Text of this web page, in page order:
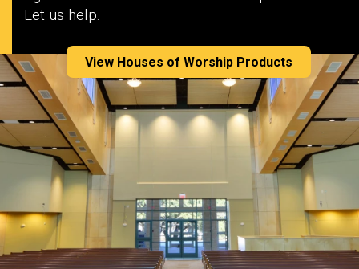
Let us help.
View Houses of Worship Products